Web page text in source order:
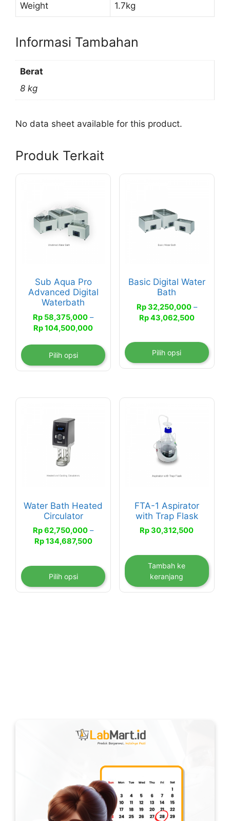
Weight 1.7kg
Informasi Tambahan
Berat
8 kg
No data sheet available for this product.
Produk Terkait
Sub Aqua Pro
Advanced Digital
Waterbath
Rp 58,375,000 –
Rp104,500,000Rentang
Rp 58,375,000
hingga
Rp 104,500,000
Pilih opsi
memiliki
beberapa
varian.
diambil
halaman
produk
Basic Digital Water
Bath
Rp32,250,000 –
Rp43,062,500Rentang
hingga
Rp
Pilih opsi
memiliki
beberapa
varian.
diambil
halaman
Water Bath Heated
Circulator
Rp62,750,000 –
Rp134,687,500Rentang
Rp 62,750,000
hingga
Rp 134,687,500
Pilih opsi
memiliki
beberapa
Pilihan
diambil
halaman
FTA-1 Aspirator
with Trap Flask
Rp30,312,500
Tambah ke
keranjang